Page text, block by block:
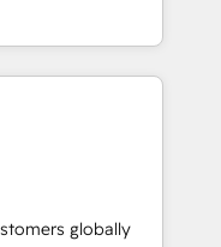
APAC and NAM,
and
🧭 From
automation,
at global
trust built through
globally